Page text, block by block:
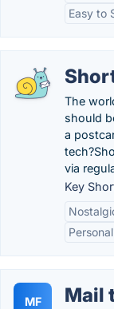
Easy to
The
should
a
via
Key
MF Mail